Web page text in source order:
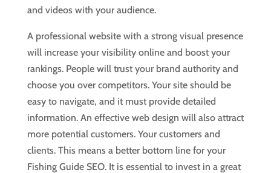
and videos with your audience.
A professional website with a strong visual presence
will increase your visibility online and boost your
rankings. People will trust your brand authority and
choose you over competitors. Your site should be
easy to navigate, and it must provide detailed
information. An effective web design will also attract
more potential customers. Your customers and
clients. This means a better bottom line for your
Fishing Guide SEO. It is essential to invest in a great